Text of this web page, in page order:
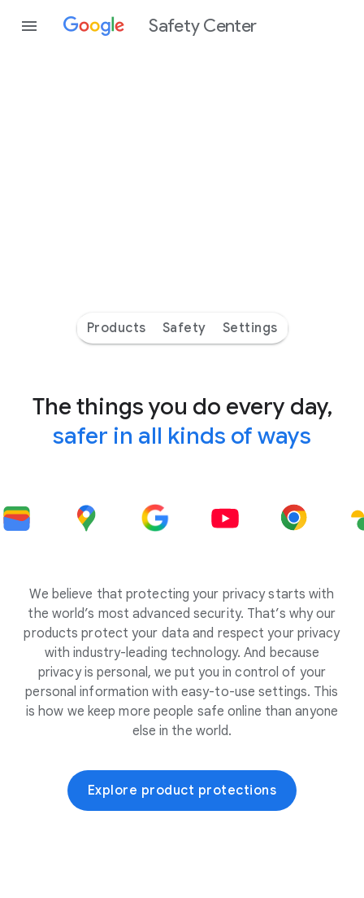
Safety Center
Products Safety Settings
The things you do every day,
safer in all kinds of ways
We believe that protecting your privacy starts with
the world’s most advanced security. That’s why our
products protect your data and respect your privacy
with industry-leading technology. And because
privacy is personal, we put you in control of your
personal information with easy-to-use settings. This
is how we keep more people safe online than anyone
else in the world.
Explore product protections